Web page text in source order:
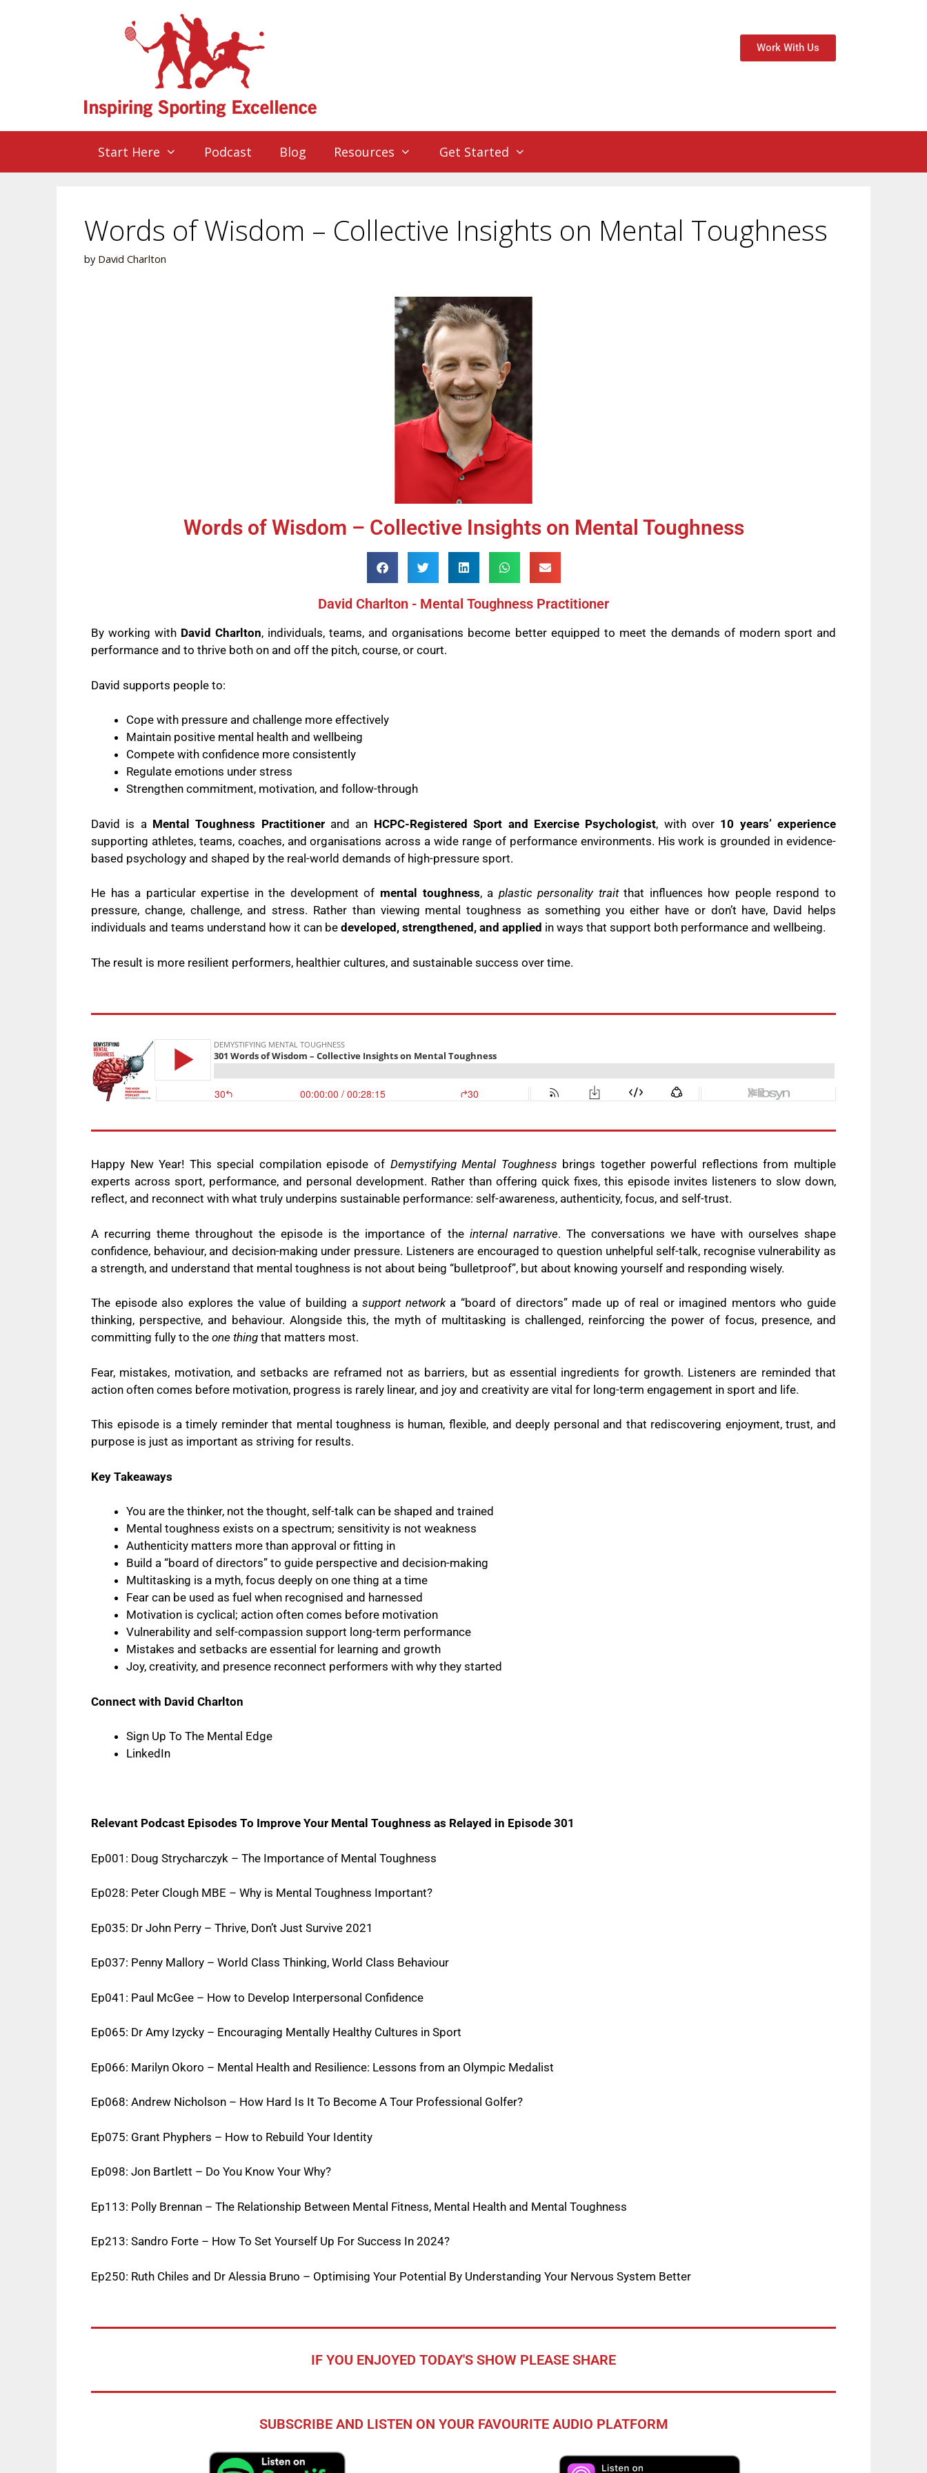
Work With Us
Start Here Podcast Blog Resources Get Started
Words of Wisdom – Collective Insights on Mental Toughness
by David Charlton
Words of Wisdom – Collective Insights on Mental Toughness
David Charlton - Mental Toughness Practitioner
By working with David Charlton, individuals, teams, and organisations become better equipped to meet the demands of modern sport and
performance and to thrive both on and off the pitch, course, or court.
David supports people to:
Cope with pressure and challenge more effectively
Maintain positive mental health and wellbeing
Compete with confidence more consistently
Regulate emotions under stress
Strengthen commitment, motivation, and follow-through
David is a Mental Toughness Practitionerand an HCPC-Registered Sport and Exercise Psychologist, with over 10 years’ experience
supporting athletes, teams, coaches, and organisations across a wide range of performance environments. His work is grounded in evidence-
based psychology and shaped by the real-world demands of high-pressure sport.
He has a particular expertise in the development of mental toughness, a plastic personality traitthat influences how people respond to
pressure, change, challenge, and stress. Rather than viewing mental toughness as something you either have or don’t have, David helps
individuals and teams understand how it can be developed, strengthened, and applied in ways that support both performance and wellbeing.
The result is more resilient performers, healthier cultures, and sustainable success over time.
Happy New Year! This special compilation episode of Demystifying Mental Toughness brings together powerful reflections from multiple
experts across sport, performance, and personal development. Rather than offering quick fixes, this episode invites listeners to slow down,
reflect, and reconnect with what truly underpins sustainable performance: self-awareness, authenticity, focus, and self-trust.
A recurring theme throughout the episode is the importance of the internal narrative. The conversations we have with ourselves shape
confidence, behaviour, and decision-making under pressure. Listeners are encouraged to question unhelpful self-talk, recognise vulnerability as
a strength, and understand that mental toughness is not about being “bulletproof”, but about knowing yourself and responding wisely.
The episode also explores the value of building asupport networka “board of directors” made up of real or imagined mentors who guide
thinking, perspective, and behaviour. Alongside this, the myth of multitasking is challenged, reinforcing the power of focus, presence, and
committing fully to the one thing that matters most.
Fear, mistakes, motivation, and setbacks are reframed not as barriers, but as essential ingredients for growth. Listeners are reminded that
action often comes before motivation, progress is rarely linear, and joy and creativity are vital for long-term engagement in sport and life.
This episode is a timely reminder that mental toughness is human, flexible, and deeply personal and that rediscovering enjoyment, trust, and
purpose is just as important as striving for results.
Key Takeaways
You are the thinker, not the thought, self-talk can be shaped and trained
Mental toughness exists on a spectrum; sensitivity is not weakness
Authenticity matters more than approval or fitting in
Build a “board of directors” to guide perspective and decision-making
Multitasking is a myth, focus deeply on one thing at a time
Fear can be used as fuel when recognised and harnessed
Motivation is cyclical; action often comes before motivation
Vulnerability and self-compassion support long-term performance
Mistakes and setbacks are essential for learning and growth
Joy, creativity, and presence reconnect performers with why they started
Connect with David Charlton
Sign Up To The Mental Edge
LinkedIn
Relevant Podcast Episodes To Improve Your Mental Toughness as Relayed in Episode 301
Ep001: Doug Strycharczyk – The Importance of Mental Toughness
Ep028: Peter Clough MBE – Why is Mental Toughness Important?
Ep035: Dr John Perry – Thrive, Don’t Just Survive 2021
Ep037: Penny Mallory – World Class Thinking, World Class Behaviour
Ep041: Paul McGee – How to Develop Interpersonal Confidence
Ep065: Dr Amy Izycky – Encouraging Mentally Healthy Cultures in Sport
Ep066: Marilyn Okoro – Mental Health and Resilience: Lessons from an Olympic Medalist
Ep068: Andrew Nicholson – How Hard Is It To Become A Tour Professional Golfer?
Ep075: Grant Phyphers – How to Rebuild Your Identity
Ep098: Jon Bartlett – Do You Know Your Why?
Ep113: Polly Brennan – The Relationship Between Mental Fitness, Mental Health and Mental Toughness
Ep213: Sandro Forte – How To Set Yourself Up For Success In 2024?
Ep250: Ruth Chiles and Dr Alessia Bruno – Optimising Your Potential By Understanding Your Nervous System Better
IF YOU ENJOYED TODAY'S SHOW PLEASE SHARE
SUBSCRIBE AND LISTEN ON YOUR FAVOURITE AUDIO PLATFORM